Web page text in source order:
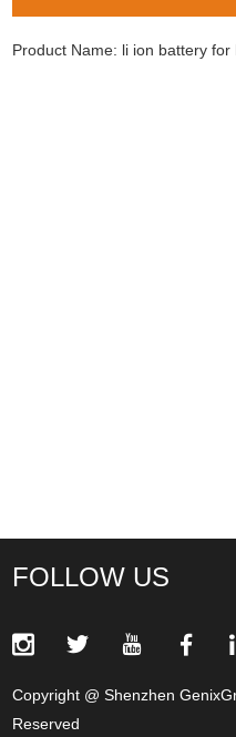
Product Name: li ion battery for
FOLLOW US
Copyright @ Shenzhen
Reserved